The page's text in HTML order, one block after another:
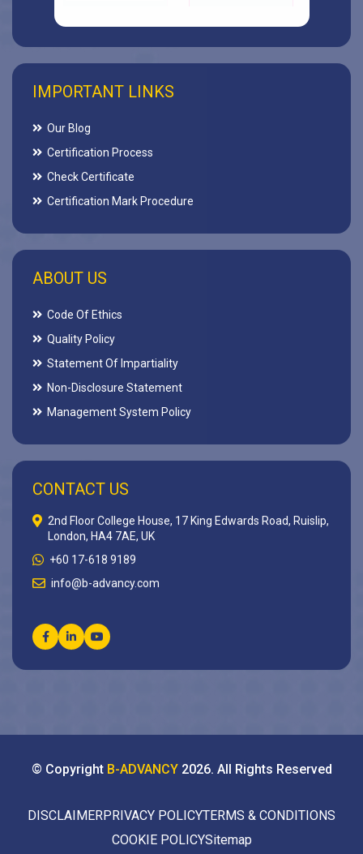
IMPORTANT LINKS
Our Blog
Certification Process
Check Certificate
Certification Mark Procedure
ABOUT US
Code Of Ethics
Quality Policy
Statement Of Impartiality
Non-Disclosure Statement
Management System Policy
CONTACT US
2nd Floor College House, 17 King Edwards Road, Ruislip,
London, HA4 7AE, UK
+60 17-618 9189
info@b-advancy.com
© Copyright B-ADVANCY 2026. All Rights Reserved
DISCLAIMERPRIVACY POLICYTERMS & CONDITIONS
COOKIE POLICYSitemap